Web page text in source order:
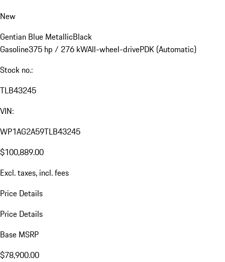
New
Gentian Blue MetallicBlack
Gasoline375 hp / 276 kWAll-wheel-drivePDK (Automatic)
Stock no.:
TLB43245
VIN:
WP1AG2A59TLB43245
$100,889.00
Excl. taxes, incl. fees
Price Details
Price Details
Base MSRP
$78,900.00